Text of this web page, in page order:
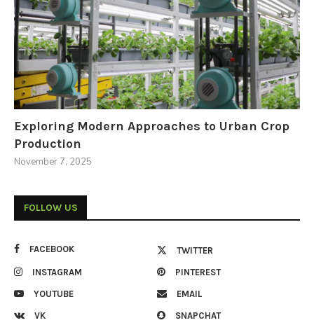
Exploring Modern Approaches to Urban Crop
Production
November 7, 2025
FOLLOW US
FACEBOOK TWITTER
INSTAGRAM PINTEREST
YOUTUBE EMAIL
VK SNAPCHAT